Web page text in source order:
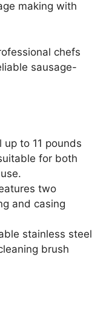
making with
chefs
sausage-
up to 11 pounds
for both
two
and casing
stainless steel
brush